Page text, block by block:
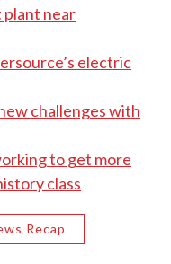
plant near
electric
challenges with
to get more
class
Recap